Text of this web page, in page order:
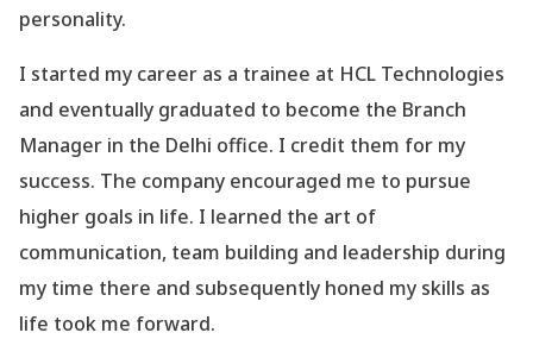
personality.
I started my career as a trainee at HCL Technologies
and eventually graduated to become the Branch
Manager in the Delhi office. I credit them for my
success. The company encouraged me to pursue
higher goals in life. I learned the art of
communication, team building and leadership during
my time there and subsequently honed my skills as
life took me forward.